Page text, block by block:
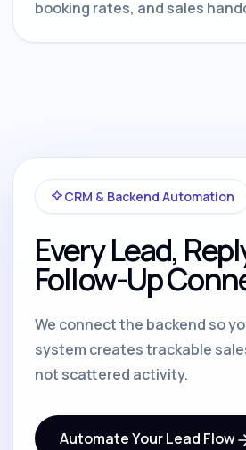
booking rates, and sales
CRM & Backend Automation
Every Lead,
Follow-Up
We connect the backend so
system creates trackable
not scattered activity.
Automate Your Lead Flow